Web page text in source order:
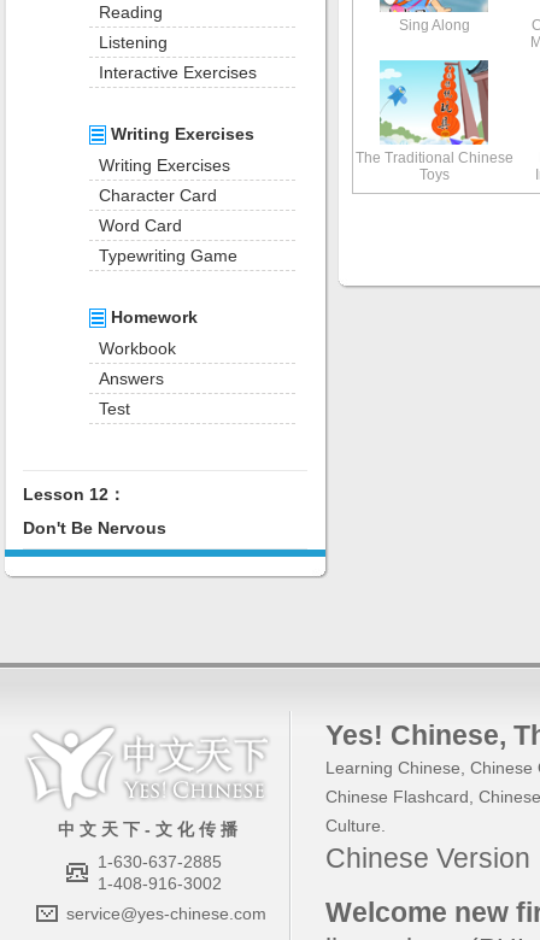
Reading
Listening
Interactive Exercises
Writing Exercises
Writing Exercises
Character Card
Word Card
Typewriting Game
Homework
Workbook
Answers
Test
Lesson 12：
Don't Be Nervous
Sing Along
The Traditional Chinese
Toys
中 文 天 下 - 文 化 传 播
1-630-637-2885
1-408-916-3002
service@yes-chinese.com
Yes! Chinese,
Learning Chinese Chinese
Chinese Flashcard
Culture
Chinese
Welcome new